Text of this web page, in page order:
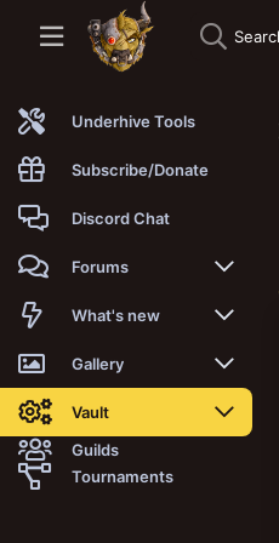
Underhive Tools
Subscribe/Donate
Discord Chat
Forums
New posts
Trending
Search forums
Members
What's new
New posts
New media
New media comments
Gallery
New media
New comments
Vault
Latest reviews
Guilds
Tournaments